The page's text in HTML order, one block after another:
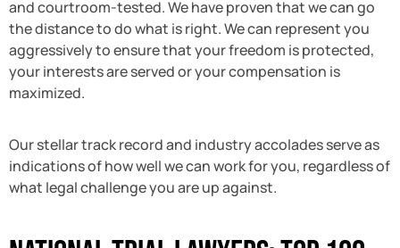
and courtroom-tested. We have proven that we can go
the distance to do what is right. We can represent you
aggressively to ensure that your freedom is protected,
your interests are served or your compensation is
maximized.
Our stellar track record and industry accolades serve as
indications of how well we can work for you, regardless of
what legal challenge you are up against.